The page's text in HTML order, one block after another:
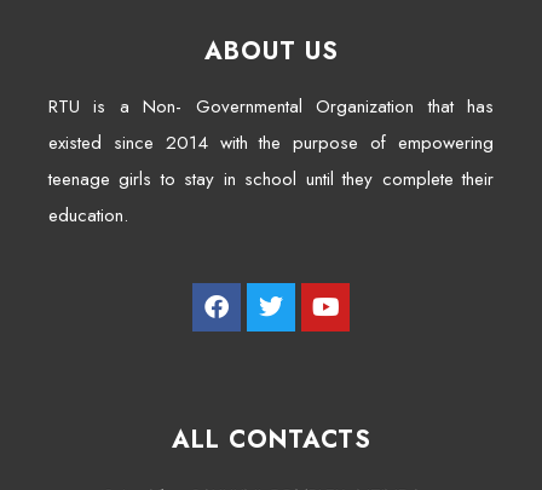
ABOUT US
RTU is a Non- Governmental Organization that has
existed since 2014 with the purpose of empowering
teenage girls to stay in school until they complete their
education.
ALL CONTACTS